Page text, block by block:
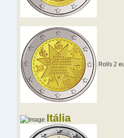
Rolls 2
Itália